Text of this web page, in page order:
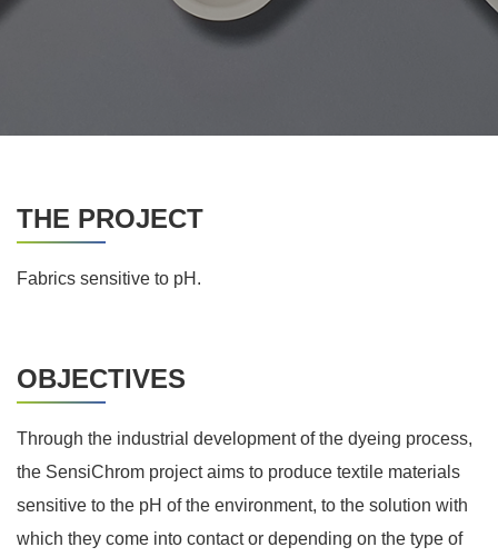
THE PROJECT
Fabrics sensitive to pH.
OBJECTIVES
Through the industrial development of the dyeing process,
the SensiChrom project aims to produce textile materials
sensitive to the pH of the environment, to the solution with
which they come into contact or depending on the type of